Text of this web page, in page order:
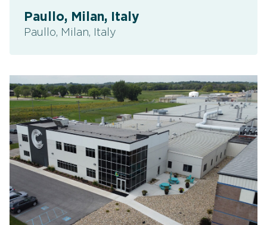
Paullo, Milan, Italy
Paullo, Milan, Italy